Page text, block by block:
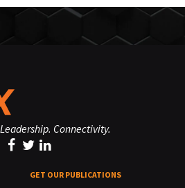
Connectivity.
GET OUR PUBLICATIONS